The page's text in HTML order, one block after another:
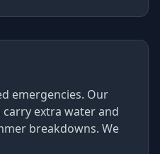
emergencies. Our
extra water and
breakdowns. We